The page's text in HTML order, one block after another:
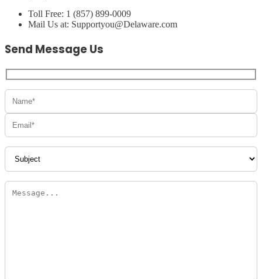
Toll Free: 1 (857) 899-0009
Mail Us at: Supportyou@Delaware.com
Send Message Us